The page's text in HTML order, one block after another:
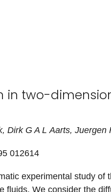
in two-
, Dirk G A L Aarts, Juergen
012614
experimental study of
fluids. We consider the